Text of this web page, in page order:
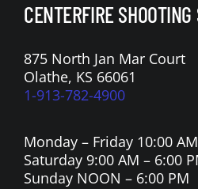
CENTERFIRE SHOOTING
875 North Jan Mar Court
Olathe, KS 66061
1-913-782-4900
Monday – Friday 10:00
Saturday 9:00 AM – 6:00
Sunday NOON – 6:00 PM